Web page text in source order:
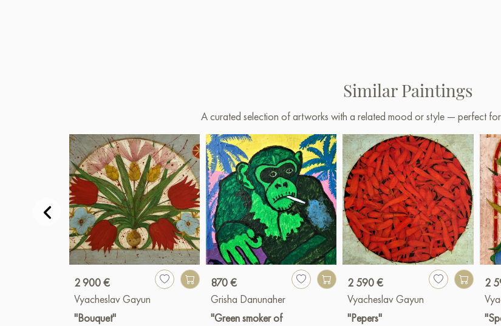
Similar Paintings
A curated selection of artworks with a related mood or style — perfect
2 900 €
Vyacheslav Gayun
"Bouquet"
870 €
Grisha Danunaher
"Green smoker of
2 590 €
Vyacheslav Gayun
"Pepers"
2